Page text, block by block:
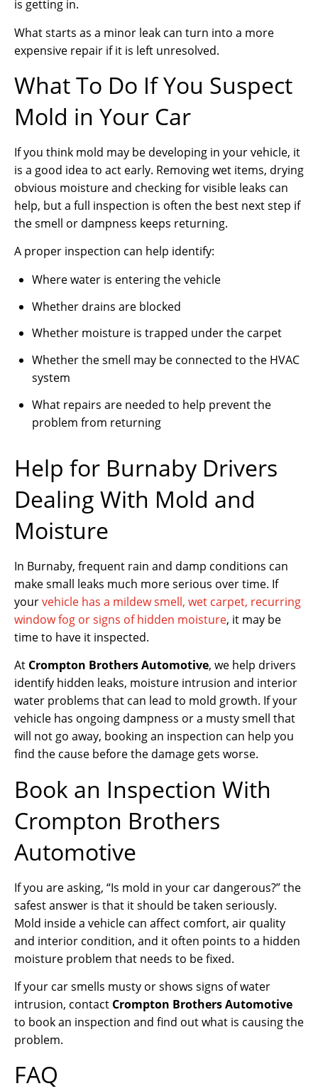
is getting in.
What starts as a minor leak can turn into a more
expensive repair if it is left unresolved.
What To Do If You Suspect
Mold in Your Car
If you think mold may be developing in your vehicle, it
is a good idea to act early. Removing wet items, drying
obvious moisture and checking for visible leaks can
help, but a full inspection is often the best next step if
the smell or dampness keeps returning.
A proper inspection can help identify:
Where water is entering the vehicle
Whether drains are blocked
Whether moisture is trapped under the carpet
Whether the smell may be connected to the HVAC
system
What repairs are needed to help prevent the
problem from returning
Help for Burnaby Drivers
Dealing With Mold and
Moisture
In Burnaby, frequent rain and damp conditions can
make small leaks much more serious over time. If
yourvehicle has a mildew smell, wet carpet, recurring
window fog or signs of hidden moisture, it may be
time to have it inspected.
At Crompton Brothers Automotive, we help drivers
identify hidden leaks, moisture intrusion and interior
water problems that can lead to mold growth. If your
vehicle has ongoing dampness or a musty smell that
will not go away, booking an inspection can help you
find the cause before the damage gets worse.
Book an Inspection With
Crompton Brothers
Automotive
If you are asking, “Is mold in your car dangerous?” the
safest answer is that it should be taken seriously.
Mold inside a vehicle can affect comfort, air quality
and interior condition, and it often points to a hidden
moisture problem that needs to be fixed.
If your car smells musty or shows signs of water
intrusion, contact Crompton Brothers Automotive
to book an inspection and find out what is causing the
problem.
FAQ